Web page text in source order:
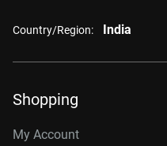
Country/Region: India
Shopping
My Account